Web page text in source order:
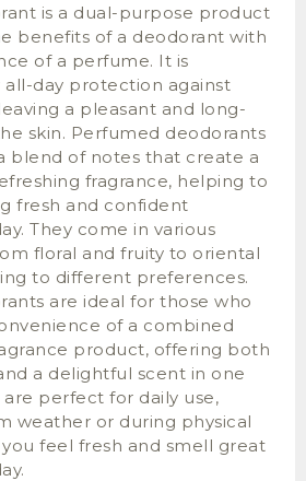
is a dual-purpose product
benefits of a deodorant with
of a perfume. It is
day protection against
a pleasant and long-
skin. Perfumed deodorants
blend of notes that create a
fragrance, helping to
fresh and confident
They come in various
floral and fruity to oriental
to different preferences.
are ideal for those who
of a combined
product, offering both
a delightful scent in one
perfect for daily use,
weather or during physical
feel fresh and smell great